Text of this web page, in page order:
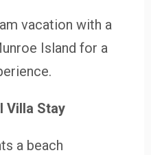
vacation with a
Island for a
Villa Stay
a beach